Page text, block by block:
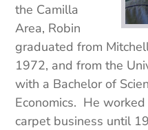
the Camilla
Area, Robin
graduated from
1972, and from the
with a Bachelor of
Economics. He
carpet business until